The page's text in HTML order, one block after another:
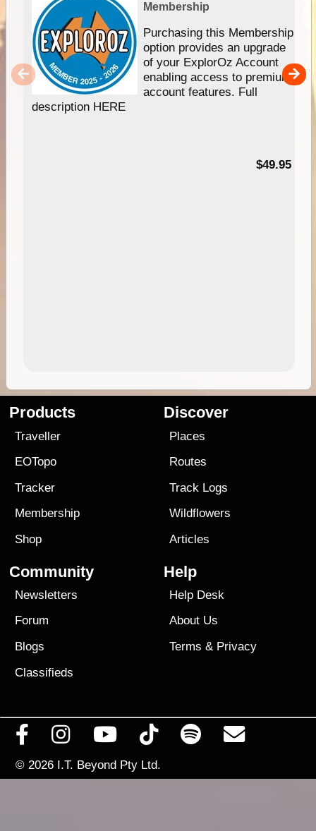
Membership
Purchasing this Membership
option provides an upgrade
of your ExplorOz Account
enabling access to premium
account features. Full
description HERE
$49.95
Products
Traveller
EOTopo
Tracker
Membership
Shop
Discover
Places
Routes
Track Logs
Wildflowers
Articles
Community
Newsletters
Forum
Blogs
Classifieds
Help
Help Desk
About Us
Terms & Privacy
© 2026 I.T. Beyond Pty Ltd.